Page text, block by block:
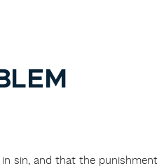
sin, and that the